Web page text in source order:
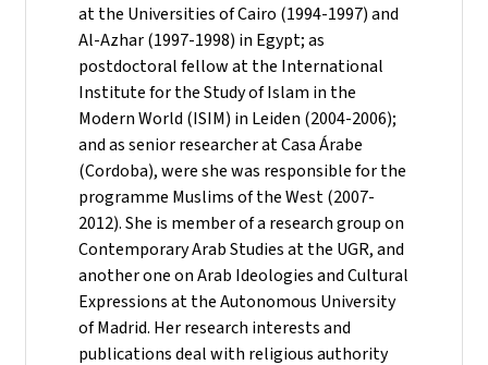
at the Universities of Cairo (1994-1997) and
Al-Azhar (1997-1998) in Egypt; as
postdoctoral fellow at the International
Institute for the Study of Islam in the
Modern World (ISIM) in Leiden (2004-2006);
and as senior researcher at Casa Árabe
(Cordoba), were she was responsible for the
programme Muslims of the West (2007-
2012). She is member of a research group on
Contemporary Arab Studies at the UGR, and
another one on Arab Ideologies and Cultural
Expressions at the Autonomous University
of Madrid. Her research interests and
publications deal with religious authority